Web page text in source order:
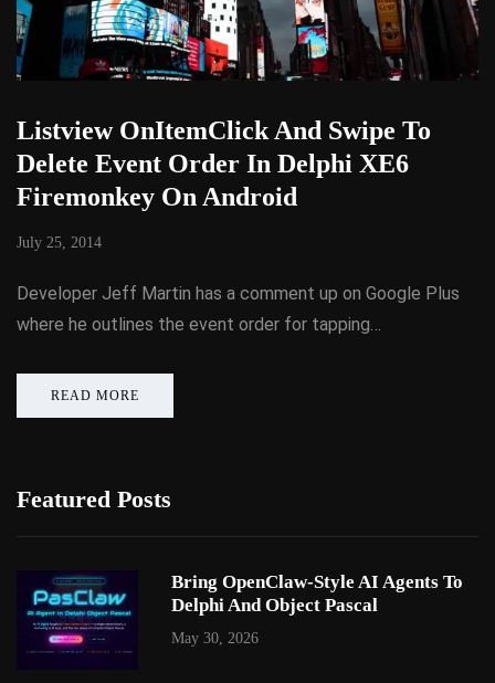
Listview OnItemClick And Swipe To
Delete Event Order In Delphi XE6
Firemonkey On Android
July 25, 2014
Developer Jeff Martin has a comment up on Google Plus
where he outlines the event order for tapping…
READ MORE
Featured Posts
Bring OpenClaw-Style AI Agents To
Delphi And Object Pascal
May 30, 2026